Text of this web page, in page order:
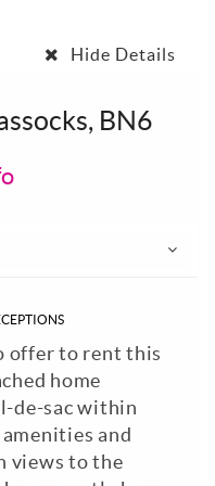
Hide Details
BN6
offer to rent this
home
de-sac within
and
views to the